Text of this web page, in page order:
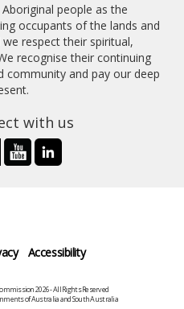
people as the
occupants of the lands and
respect their spiritual,
recognise their continuing
community and pay our deep
with us
Accessibility
2026 - All Rights Reserved
of Australia and South Australia